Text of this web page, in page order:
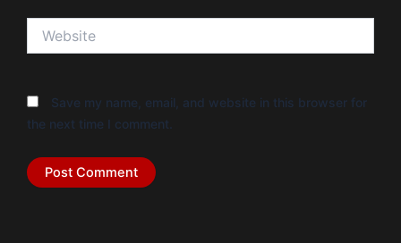
Save my name, email, and website in this browser for
the next time I comment.